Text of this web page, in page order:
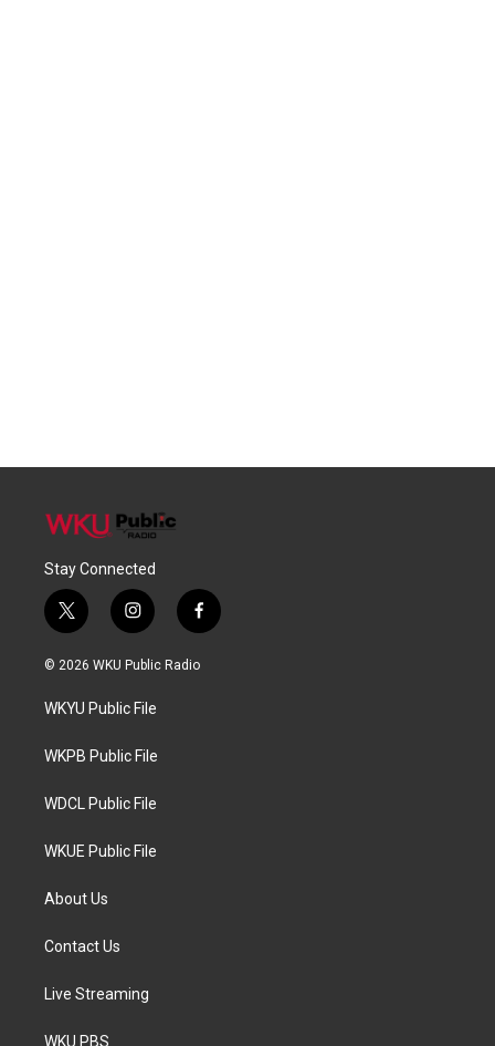
Stay Connected
t
w
i
t
e
i
n
s
a
g
a
f
a
c
© 2026 WKU Public Radio
WKYU Public File
WKPB Public File
WDCL Public File
WKUE Public File
About Us
Contact Us
Live Streaming
WKU PBS